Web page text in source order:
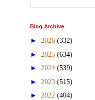
Blog Archive
► 2026 (332)
► 2025 (634)
► 2024 (539)
► 2023 (515)
► 2022 (404)